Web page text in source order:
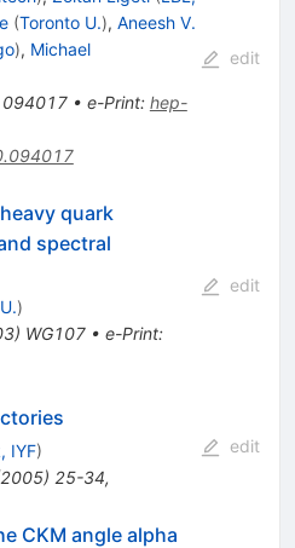
(Toronto U.), Aneesh V.
), Michael
094017• e-Print: hep-
edit
quark
spectral
)
) WG107• e-Print:
edit
IYF)
2005) 25-34,
edit
CKM angle alpha